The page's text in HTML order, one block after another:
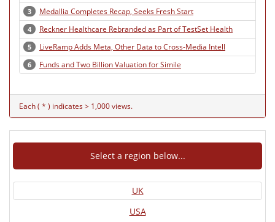
3 Medallia Completes Recap, Seeks Fresh Start
4 Reckner Healthcare Rebranded as Part of TestSet Health
5 LiveRamp Adds Meta, Other Data to Cross-Media Intell
6 Funds and Two Billion Valuation for Simile
Each ( * ) indicates > 1,000 views.
Select a region below...
UK
USA